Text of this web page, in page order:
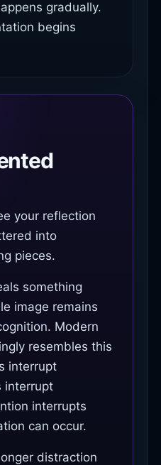
gradually.
begins
your reflection
into
pieces.
something
image remains
Modern
resembles this
interrupt
interrupt
interrupts
can occur.
distraction